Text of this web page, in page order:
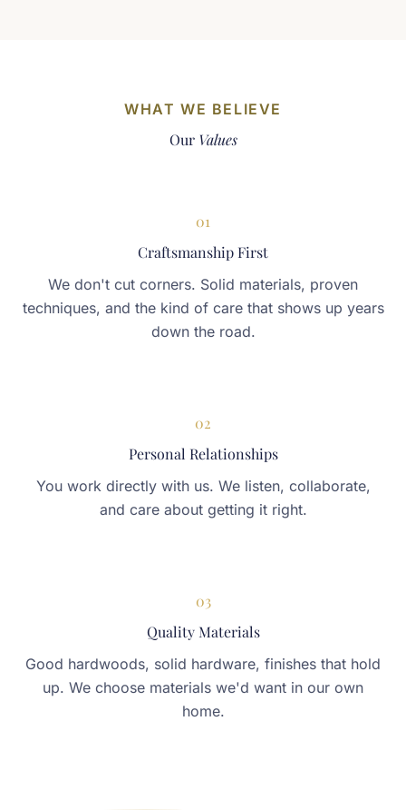
WHAT WE BELIEVE
Our Values
01
Craftsmanship First
We don't cut corners. Solid materials, proven
techniques, and the kind of care that shows up years
down the road.
02
Personal Relationships
You work directly with us. We listen, collaborate,
and care about getting it right.
03
Quality Materials
Good hardwoods, solid hardware, finishes that hold
up. We choose materials we'd want in our own
home.